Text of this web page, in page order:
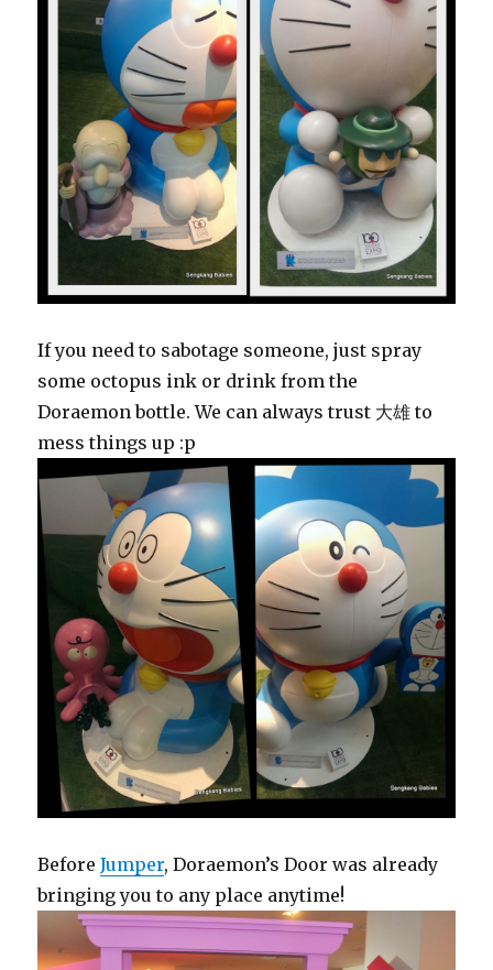
If you need to sabotage someone, just spray
some octopus ink or drink from the
Doraemon bottle. We can always trust 大雄 to
mess things up :p
BeforeJumper, Doraemon’s Door was already
bringing you to any place anytime!